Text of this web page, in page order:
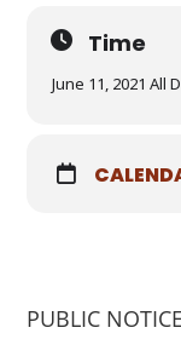
Time
June 11, 2021 All
PUBLIC